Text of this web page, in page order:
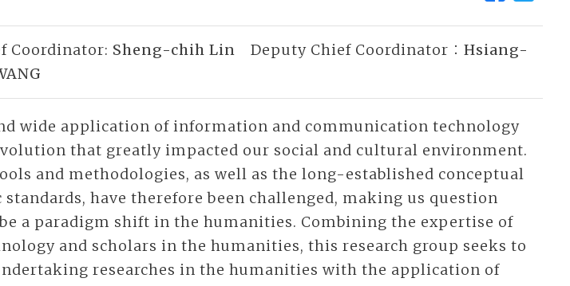
Coordinator: Sheng-chih Lin Deputy Chief Coordinator： Hsiang-
wide application of information and communication technology
that greatly impacted our social and cultural environment.
and methodologies, as well as the long-established conceptual
have therefore been challenged, making us question
a paradigm shift in the humanities. Combining the expertise of
and scholars in the humanities, this research group seeks to
researches in the humanities with the application of